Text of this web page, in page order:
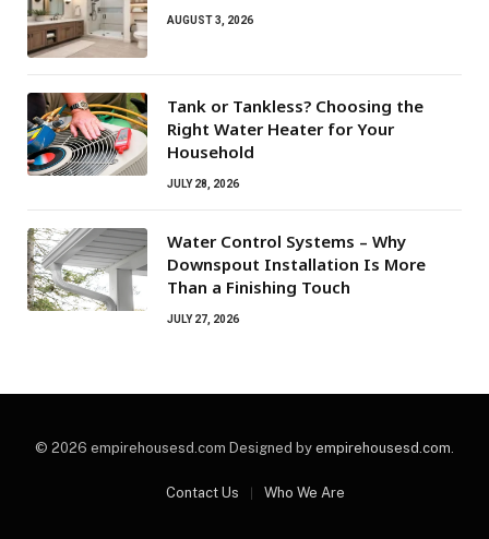
AUGUST 3, 2026
Tank or Tankless? Choosing the
Right Water Heater for Your
Household
JULY 28, 2026
Water Control Systems – Why
Downspout Installation Is More
Than a Finishing Touch
JULY 27, 2026
© 2026 empirehousesd.com Designed by empirehousesd.com
Contact Us Who We Are